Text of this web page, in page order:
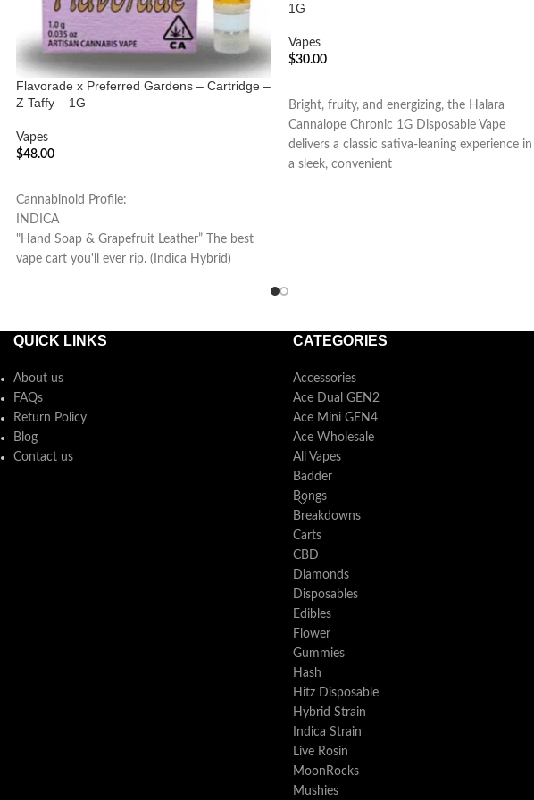
Flavorade x Preferred Gardens – Cartridge –
Z Taffy – 1G
Vapes
$48.00
Cannabinoid Profile:
INDICA
"Hand Soap & Grapefruit Leather” The best
vape cart you'll ever rip. (Indica Hybrid)
1G
Vapes
$30.00
Bright, fruity, and energizing, the Halara
Cannalope Chronic 1G Disposable Vape
delivers a classic sativa-leaning experience in
a sleek, convenient
QUICK LINKS
About us
FAQs
Return Policy
Blog
Contact us
CATEGORIES
Accessories
Ace Dual GEN2
Ace Mini GEN4
Ace Wholesale
All Vapes
Badder
Bongs
Breakdowns
Carts
CBD
Diamonds
Disposables
Edibles
Flower
Gummies
Hash
Hitz Disposable
Hybrid Strain
Indica Strain
Live Rosin
MoonRocks
Mushies